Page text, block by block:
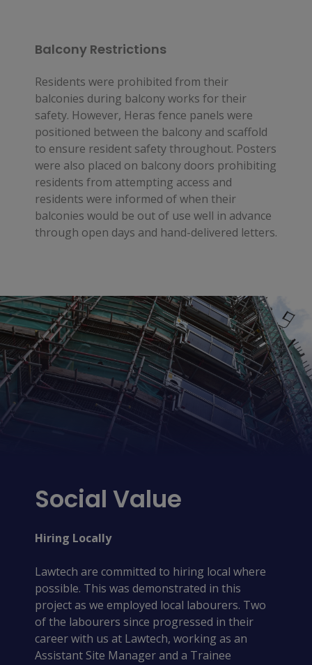
Balcony Restrictions
Residents were prohibited from their
balconies during balcony works for their
safety. However, Heras fence panels were
positioned between the balcony and scaffold
to ensure resident safety throughout. Posters
were also placed on balcony doors prohibiting
residents from attempting access and
residents were informed of when their
balconies would be out of use well in advance
through open days and hand-delivered letters.
Social Value
Hiring Locally
Lawtech are committed to hiring local where
possible. This was demonstrated in this
project as we employed local labourers. Two
of the labourers since progressed in their
career with us at Lawtech, working as an
Assistant Site Manager and a Trainee